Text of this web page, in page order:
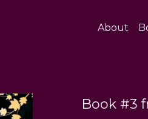
About
Book #3